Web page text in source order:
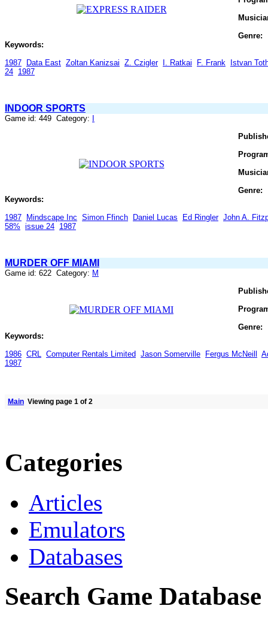
Genre:
Keywords:
1987 Data East Zoltan Kanizsai Z. Czigler I. Ratkai F. Frank
Istvan
24 1987
INDOOR SPORTS
Game id: 449 Category: I
Genre:
Keywords:
1987 Mindscape Inc Simon Ffinch Daniel Lucas Ed Ringler John A.
58% issue 24 1987
MURDER OFF MIAMI
Game id: 622 Category: M
Genre:
Keywords:
1986 CRL Computer Rentals Limited Jason Somerville Fergus McNeill
1987
Main Viewing page 1 of 2
Categories
Articles
Emulators
Databases
Search Game Database